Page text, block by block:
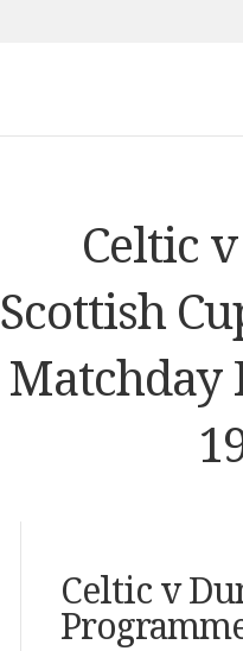
Celtic
Scottish
Matchday
Celtic v